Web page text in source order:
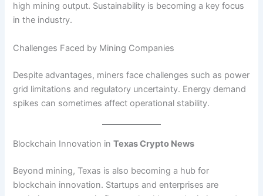
high mining output. Sustainability is becoming a key focus
in the industry.
Challenges Faced by Mining Companies
Despite advantages, miners face challenges such as power
grid limitations and regulatory uncertainty. Energy demand
spikes can sometimes affect operational stability.
Blockchain Innovation inTexas Crypto News
Beyond mining, Texas is also becoming a hub for
blockchain innovation. Startups and enterprises are